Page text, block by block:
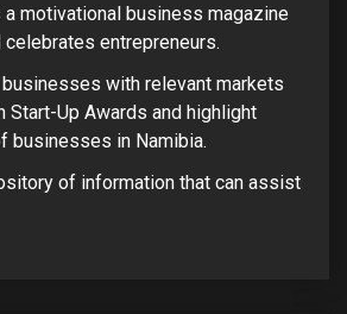
a motivational business magazine
entrepreneurs.
with relevant markets
Start-Up Awards and highlight
businesses in Namibia.
of information that can assist